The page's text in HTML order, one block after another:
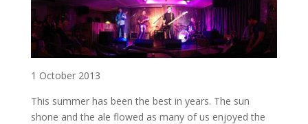
1 October 2013
This summer has been the best in years. The sun
shone and the ale flowed as many of us enjoyed the